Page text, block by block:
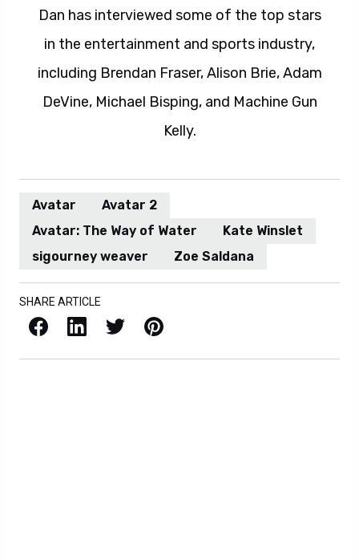
Dan has interviewed some of the top stars
in the entertainment and sports industry,
including Brendan Fraser, Alison Brie, Adam
DeVine, Michael Bisping, and Machine Gun
Kelly.
Avatar
Avatar 2
Avatar: The Way of Water
Kate Winslet
sigourney weaver
Zoe Saldana
SHARE ARTICLE
Facebook LinkedIn X / Twitter Pinterest